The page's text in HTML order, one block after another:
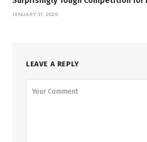
JANUARY 31, 2026
LEAVE A REPLY